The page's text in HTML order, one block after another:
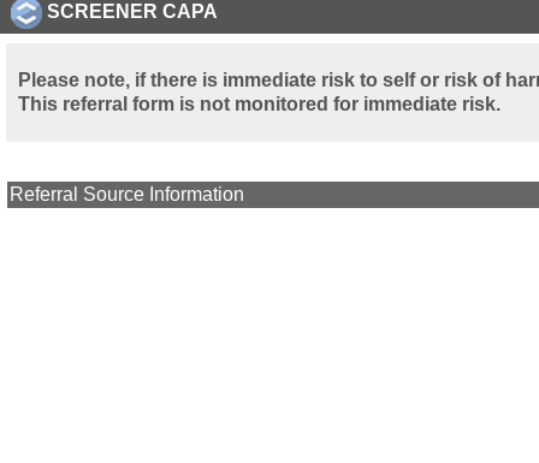
SCREENER CAPA
Please note, if there is immediate risk to self or risk of
This referral form is not monitored for immediate risk.
Referral Source Information